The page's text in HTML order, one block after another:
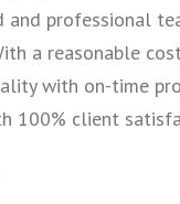
and professional
a reasonable
with on-time
100% client